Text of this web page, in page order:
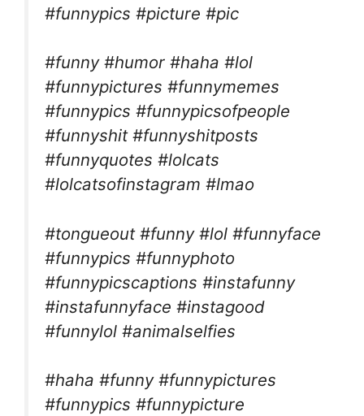
#funnypics #picture #pic
#funny #humor #haha #lol
#funnypictures #funnymemes
#funnypics #funnypicsofpeople
#funnyshit #funnyshitposts
#funnyquotes #lolcats
#lolcatsofinstagram #lmao
#tongueout #funny #lol #funnyface
#funnypics #funnyphoto
#funnypicscaptions #instafunny
#instafunnyface #instagood
#funnylol #animalselfies
#haha #funny #funnypictures
#funnypics #funnypicture